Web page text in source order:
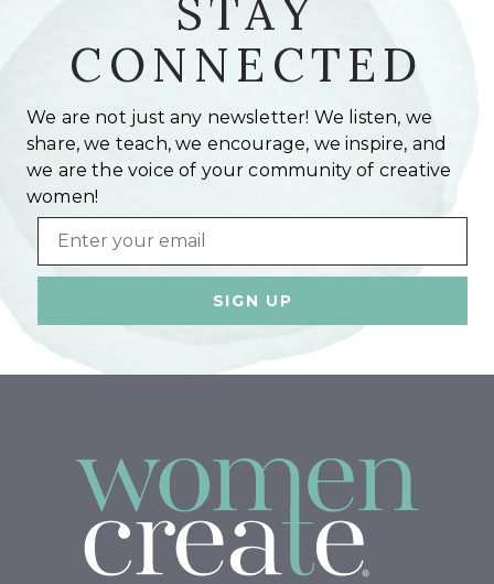
STAY
CONNECTED
We are not just any newsletter! We listen, we
share, we teach, we encourage, we inspire, and
we are the voice of your community of creative
women!
Email